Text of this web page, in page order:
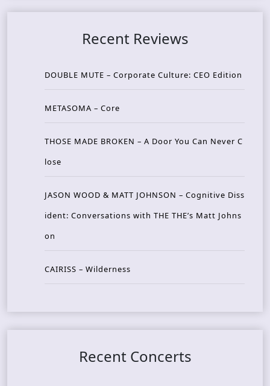
Recent Reviews
DOUBLE MUTE – Corporate Culture: CEO Edition
METASOMA – Core
THOSE MADE BROKEN – A Door You Can Never C
lose
JASON WOOD & MATT JOHNSON – Cognitive Diss
ident: Conversations with THE THE’s Matt Johns
on
CAIRISS – Wilderness
Recent Concerts